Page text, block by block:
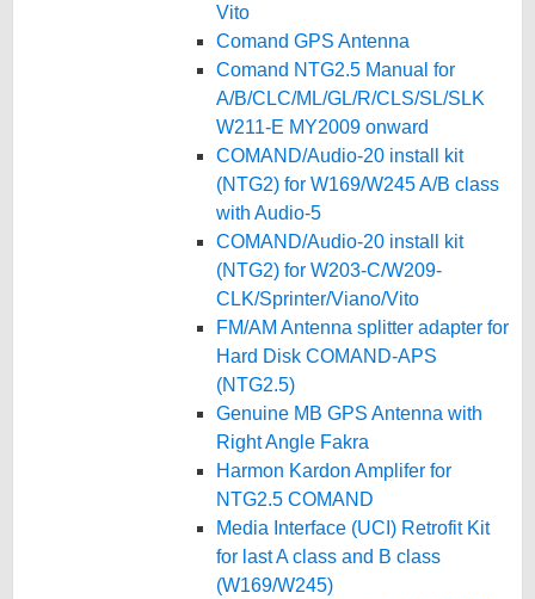
Vito
Comand GPS Antenna
Comand NTG2.5 Manual for
A/B/CLC/ML/GL/R/CLS/SL/SLK
W211-E MY2009 onward
COMAND/Audio-20 install kit
(NTG2) for W169/W245 A/B class
with Audio-5
COMAND/Audio-20 install kit
(NTG2) for W203-C/W209-
CLK/Sprinter/Viano/Vito
FM/AM Antenna splitter adapter for
Hard Disk COMAND-APS
(NTG2.5)
Genuine MB GPS Antenna with
Right Angle Fakra
Harmon Kardon Amplifer for
NTG2.5 COMAND
Media Interface (UCI) Retrofit Kit
for last A class and B class
(W169/W245)